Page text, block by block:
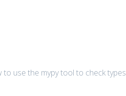
to use the mypy tool to check types